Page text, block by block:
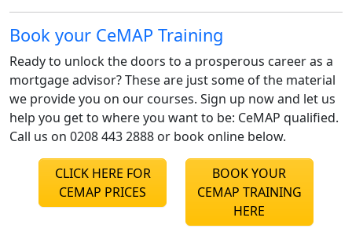
Book your CeMAP Training
Ready to unlock the doors to a prosperous career as a
mortgage advisor? These are just some of the material
we provide you on our courses. Sign up now and let us
help you get to where you want to be: CeMAP qualified.
Call us on 0208 443 2888 or book online below.
CLICK HERE FOR
CEMAP PRICES
BOOK YOUR
CEMAP TRAINING
HERE